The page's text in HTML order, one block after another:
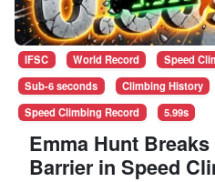
IFSC World Record Speed
Sub-6 seconds
Climbing History
Speed Climbing Record
5.99s
Emma Hunt
Barrier in Speed